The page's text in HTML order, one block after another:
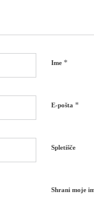
Ime*
E-pošta*
Spletišče
Shrani moje